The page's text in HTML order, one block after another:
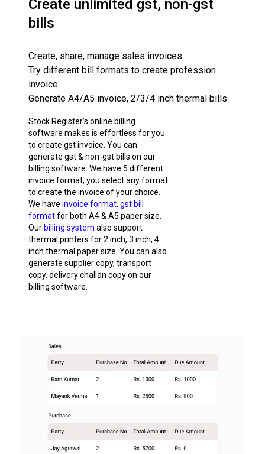
Create unlimited gst, non-gst
bills
Create, share, manage sales invoices
Try different bill formats to create profession
invoice
Generate A4/A5 invoice, 2/3/4 inch thermal bills
Stock Register’s online billing
software makes is effortless for you
to create gst invoice. You can
generate gst & non-gst bills on our
billing software. We have 5 different
invoice format, you select any format
to create the invoice of your choice.
We have invoice format, gst bill
formatfor both A4 & A5 paper size.
Our billing system also support
thermal printers for 2 inch, 3 inch, 4
inch thermal paper size. You can also
generate supplier copy, transport
copy, delivery challan copy on our
billing software.